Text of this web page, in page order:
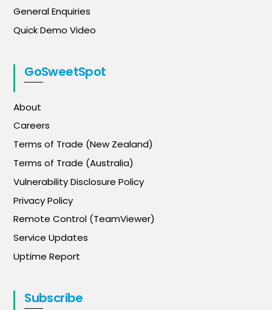
General Enquiries
Quick Demo Video
GoSweetSpot
About
Careers
Terms of Trade (New Zealand)
Terms of Trade (Australia)
Vulnerability Disclosure Policy
Privacy Policy
Remote Control (TeamViewer)
Service Updates
Uptime Report
Subscribe